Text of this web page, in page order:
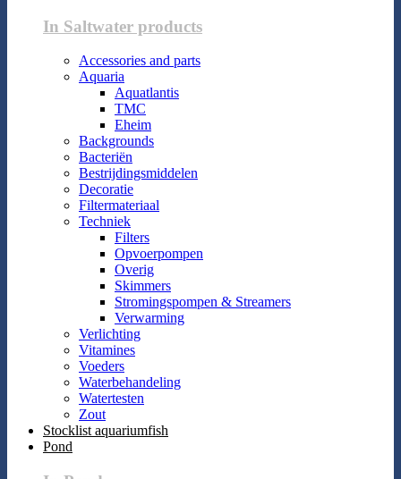
In Saltwater products
Accessories and parts
Aquaria
Aquatlantis
TMC
Eheim
Backgrounds
Bacteriën
Bestrijdingsmiddelen
Decoratie
Filtermateriaal
Techniek
Filters
Opvoerpompen
Overig
Skimmers
Stromingspompen & Streamers
Verwarming
Verlichting
Vitamines
Voeders
Waterbehandeling
Watertesten
Zout
Stocklist aquariumfish
Pond